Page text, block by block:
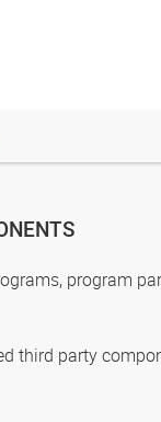
program
third party